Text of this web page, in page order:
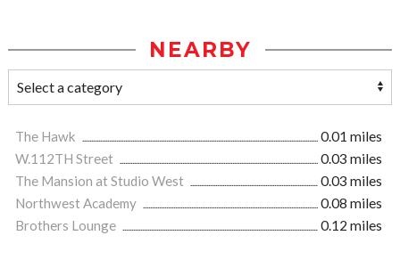
NEARBY
The Hawk
0.01 miles
W.112TH Street
0.03 miles
The Mansion at Studio West
0.03 miles
Northwest Academy
0.08 miles
Brothers Lounge
0.12 miles